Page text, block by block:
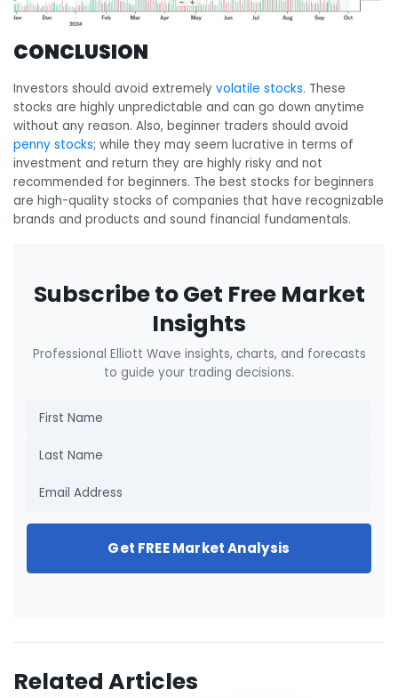
CONCLUSION
Investors should avoid extremely volatile stocks. These
stocks are highly unpredictable and can go down anytime
without any reason. Also, beginner traders should avoid
penny stocks; while they may seem lucrative in terms of
investment and return they are highly risky and not
recommended for beginners. The best stocks for beginners
are high-quality stocks of companies that have recognizable
brands and products and sound financial fundamentals.
Subscribe to Get Free Market
Insights
Professional Elliott Wave insights, charts, and forecasts
to guide your trading decisions.
Get FREE Market Analysis
Related Articles